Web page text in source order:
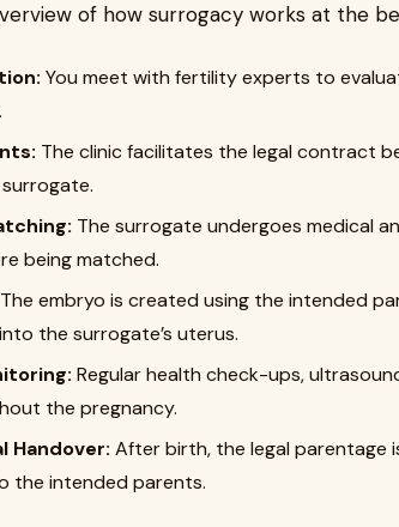
of how surrogacy works at the
You meet with fertility experts to
The clinic facilitates the legal contract
The surrogate undergoes medical
being matched.
The embryo is created using the intended
the surrogate’s uterus.
Regular health check-ups,
the pregnancy.
Handover: After birth, the legal parentage
the intended parents.